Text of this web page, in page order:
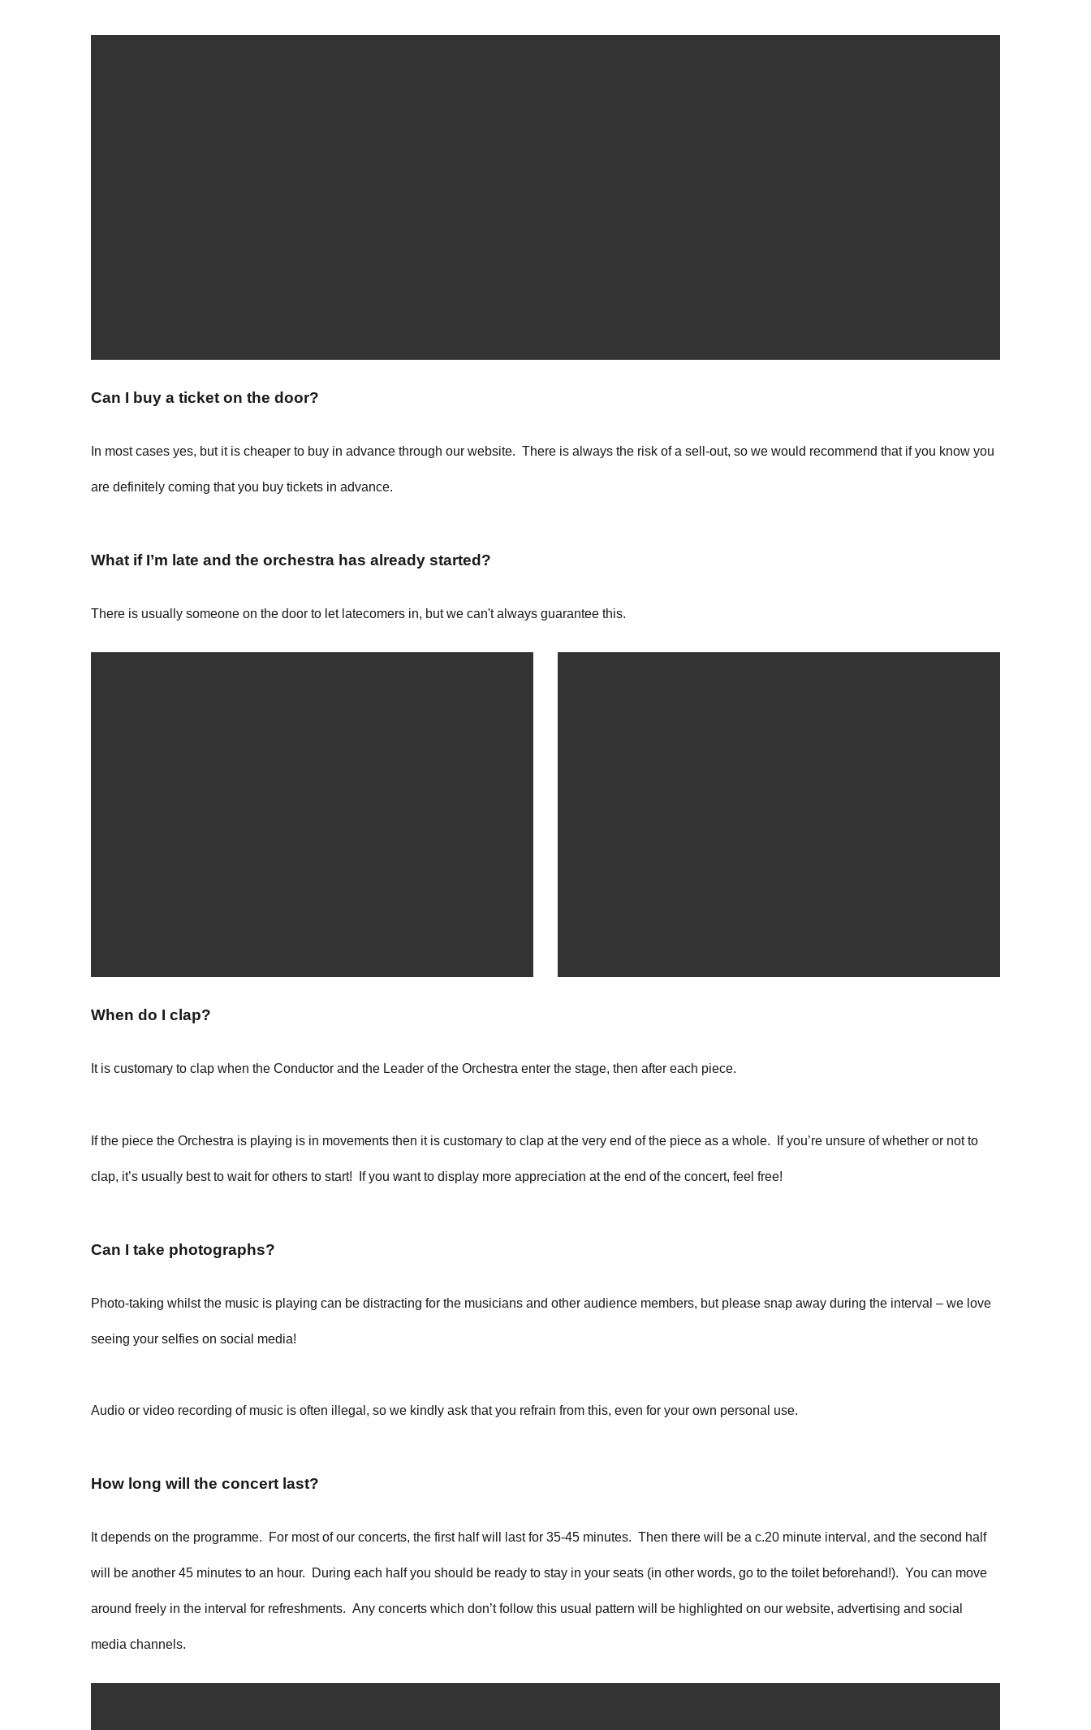
Can I buy a ticket on the door?
In most cases yes, but it is cheaper to buy in advance through our website. There is always the risk of a sell-out, so we would recommend that if you know you
are definitely coming that you buy tickets in advance.
What if I’m late and the orchestra has already started?
There is usually someone on the door to let latecomers in, but we can't always guarantee this.
When do I clap?
It is customary to clap when the Conductor and the Leader of the Orchestra enter the stage, then after each piece.
If the piece the Orchestra is playing is in movements then it is customary to clap at the very end of the piece as a whole. If you’re unsure of whether or not to
clap, it’s usually best to wait for others to start! If you want to display more appreciation at the end of the concert, feel free!
Can I take photographs?
Photo-taking whilst the music is playing can be distracting for the musicians and other audience members, but please snap away during the interval – we love
seeing your selfies on social media!
Audio or video recording of music is often illegal, so we kindly ask that you refrain from this, even for your own personal use.
How long will the concert last?
It depends on the programme. For most of our concerts, the first half will last for 35-45 minutes. Then there will be a c.20 minute interval, and the second half
will be another 45 minutes to an hour. During each half you should be ready to stay in your seats (in other words, go to the toilet beforehand!). You can move
around freely in the interval for refreshments. Any concerts which don’t follow this usual pattern will be highlighted on our website, advertising and social
media channels.